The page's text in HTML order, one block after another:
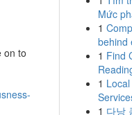
on to
Mức
1
behind
1 Find
1
1 다낭